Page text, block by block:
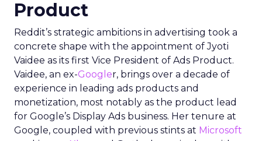
Product
Reddit’s strategic ambitions in advertising took a
concrete shape with the appointment of Jyoti
Vaidee as its first Vice President of Ads Product.
Vaidee, an ex-Googler, brings over a decade of
experience in leading ads products and
monetization, most notably as the product lead
for Google’s Display Ads business. Her tenure at
Google, coupled with previous stints at Microsoft